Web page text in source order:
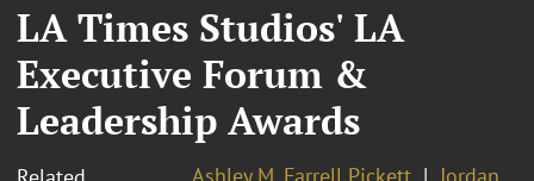
LA Times Studios' LA
Executive Forum &
Leadership Awards
Ashley M. Farrell Pickett
Jordan